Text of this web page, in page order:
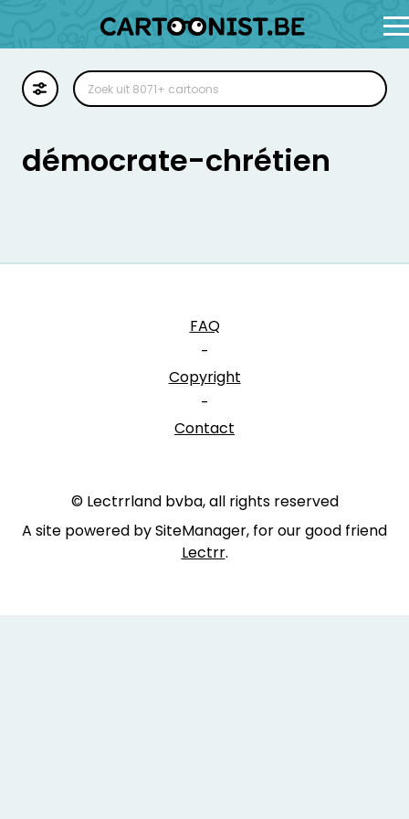
Illustratie
Zoekplaat
démocrate-chrétien
FAQ
-
Copyright
-
Contact
© Lectrrland bvba, all rights reserved
A site powered by SiteManager, for our good friend
Lectrr.